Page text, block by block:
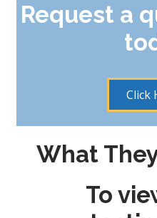
Request a
Click
What
To